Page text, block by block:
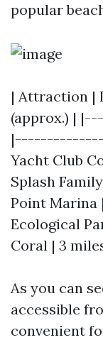
popular
| Attraction |
(approx.) |
Yacht Club
Splash
Point Marina
Ecological
Coral | 3
As you can
accessible
convenient